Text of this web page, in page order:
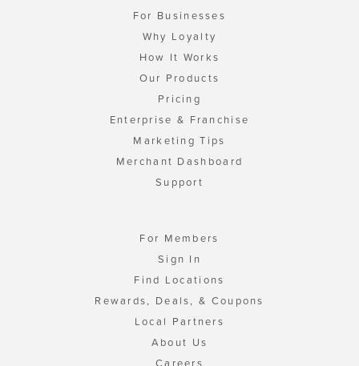
For Businesses
Why Loyalty
How It Works
Our Products
Pricing
Enterprise & Franchise
Marketing Tips
Merchant Dashboard
Support
For Members
Sign In
Find Locations
Rewards, Deals, & Coupons
Local Partners
About Us